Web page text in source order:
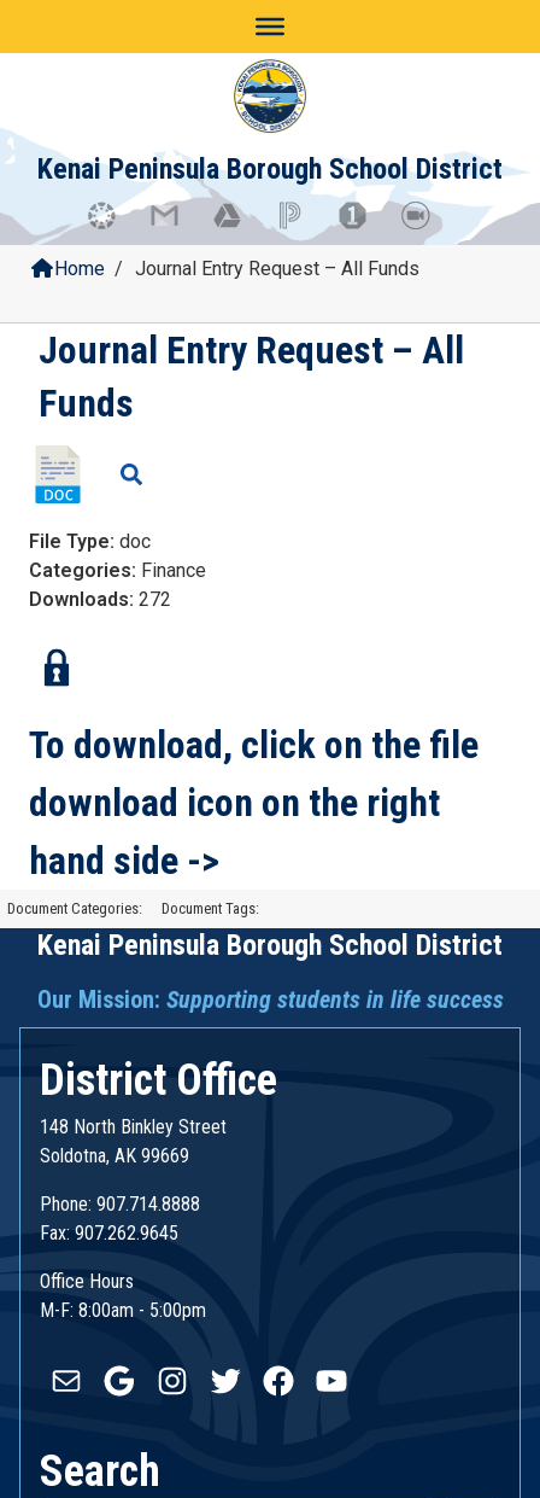
Kenai Peninsula Borough School District
Home / Journal Entry Request – All Funds
Journal Entry Request – All
Funds
To download, click on the file
download icon on the right
hand side ->
File Type: doc
Categories: Finance
Downloads: 272
Document Categories: Document Tags:
Kenai Peninsula Borough School District
Our Mission: Supporting students in life success
District Office
148 North Binkley Street
Soldotna, AK 99669
Phone: 907.714.8888
Fax: 907.262.9645
Office Hours
M-F: 8:00am - 5:00pm
Mail GoogleInstagram
TwitterFacebookYouTube
Search